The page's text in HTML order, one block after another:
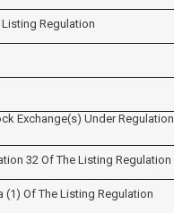
Regulation
Exchange(s) Under Regulation
32 Of The Listing Regulation
Of The Listing Regulation